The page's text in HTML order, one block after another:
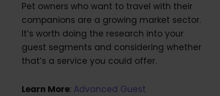
Pet owners who want to travel with their
companions are a growing market sector.
It’s worth doing the research into your
guest segments and considering whether
that’s a service you could offer.
Learn More: Advanced Guest